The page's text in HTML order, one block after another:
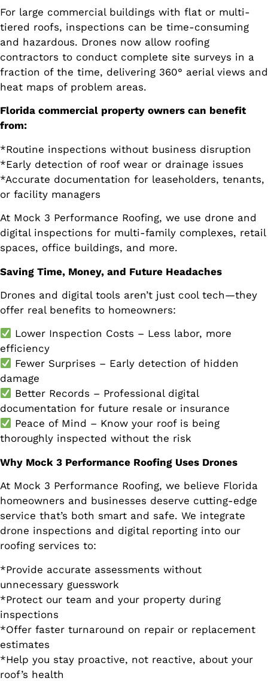
For large commercial buildings with flat or multi-
tiered roofs, inspections can be time-consuming
and hazardous. Drones now allow roofing
contractors to conduct complete site surveys in a
fraction of the time, delivering 360° aerial views and
heat maps of problem areas.
Florida commercial property owners can benefit
from:
*Routine inspections without business disruption
*Early detection of roof wear or drainage issues
*Accurate documentation for leaseholders, tenants,
or facility managers
At Mock 3 Performance Roofing, we use drone and
digital inspections for multi-family complexes, retail
spaces, office buildings, and more.
Saving Time, Money, and Future Headaches
Drones and digital tools aren’t just cool tech—they
offer real benefits to homeowners:
Lower Inspection Costs – Less labor, more
efficiency
Fewer Surprises – Early detection of hidden
damage
Better Records – Professional digital
documentation for future resale or insurance
Peace of Mind – Know your roof is being
thoroughly inspected without the risk
Why Mock 3 Performance Roofing Uses Drones
At Mock 3 Performance Roofing, we believe Florida
homeowners and businesses deserve cutting-edge
service that’s both smart and safe. We integrate
drone inspections and digital reporting into our
roofing services to:
*Provide accurate assessments without
unnecessary guesswork
*Protect our team and your property during
inspections
*Offer faster turnaround on repair or replacement
estimates
*Help you stay proactive, not reactive, about your
roof’s health